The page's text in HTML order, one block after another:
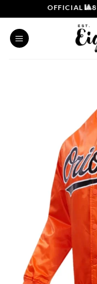
to
content
OFFICIAL 🎱8